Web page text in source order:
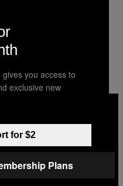
MAGNENAT
you access to
exclusive new
for $2
Plans